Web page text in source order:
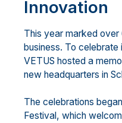
Innovation
This year marked
business. To celebrate
VETUS hosted a
new headquarters in
The celebrations
Festival, which